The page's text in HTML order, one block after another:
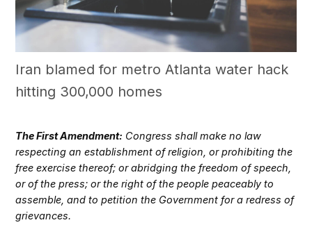
Iran blamed for metro Atlanta water hack
hitting 300,000 homes
The First Amendment: Congress shall make no law
respecting an establishment of religion, or prohibiting the
free exercise thereof; or abridging the freedom of speech,
or of the press; or the right of the people peaceably to
assemble, and to petition the Government for a redress of
grievances.